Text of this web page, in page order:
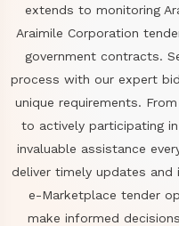
extends to monitoring
Araimile Corporation
government contracts.
process with our expert
unique requirements.
to actively participating
invaluable assistance
deliver timely updates and
e-Marketplace tender
make informed